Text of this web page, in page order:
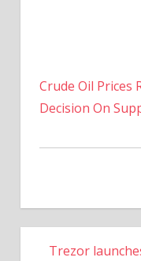
Crude Oil Prices
Decision On
Trezor